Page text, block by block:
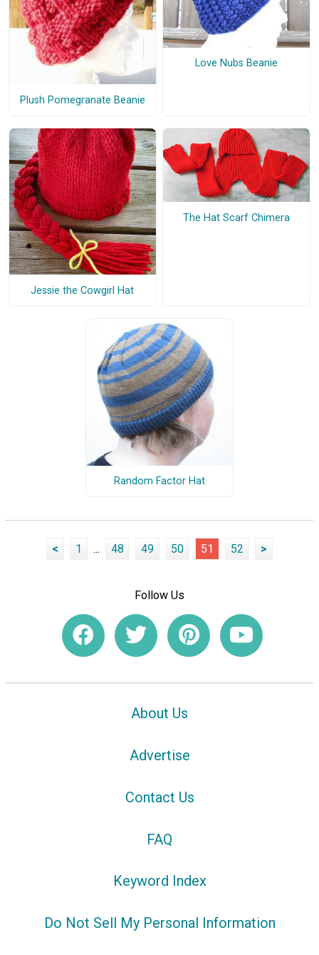
Plush Pomegranate Beanie
Love Nubs Beanie
Jessie the Cowgirl Hat
The Hat Scarf Chimera
Random Factor Hat
< 1 ... 48 49 50 51 52 >
Follow Us
About Us
Advertise
Contact Us
FAQ
Keyword Index
Do Not Sell My Personal Information